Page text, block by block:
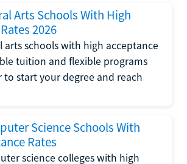
Arts Schools With High
2026
arts schools with high acceptance
tuition and flexible programs
to start your degree and reach
Science Schools With
Rates
science colleges with high